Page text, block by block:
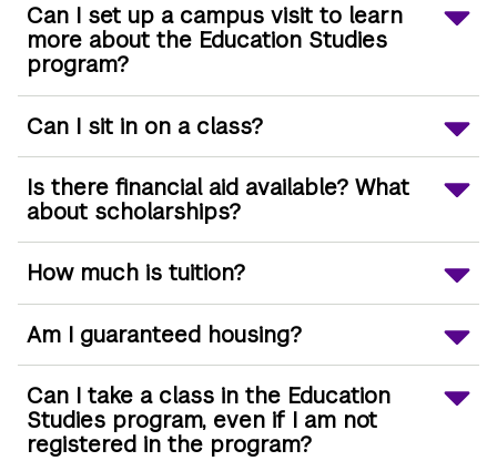
Can I set up a campus visit to learn
more about the Education Studies
program?
Can I sit in on a class?
Is there financial aid available? What
about scholarships?
How much is tuition?
Am I guaranteed housing?
Can I take a class in the Education
Studies program, even if I am not
registered in the program?